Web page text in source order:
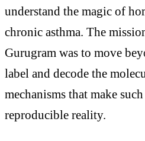
understand the magic of
chronic asthma. The
Gurugram was to move
label and decode the
mechanisms that make
reproducible reality.